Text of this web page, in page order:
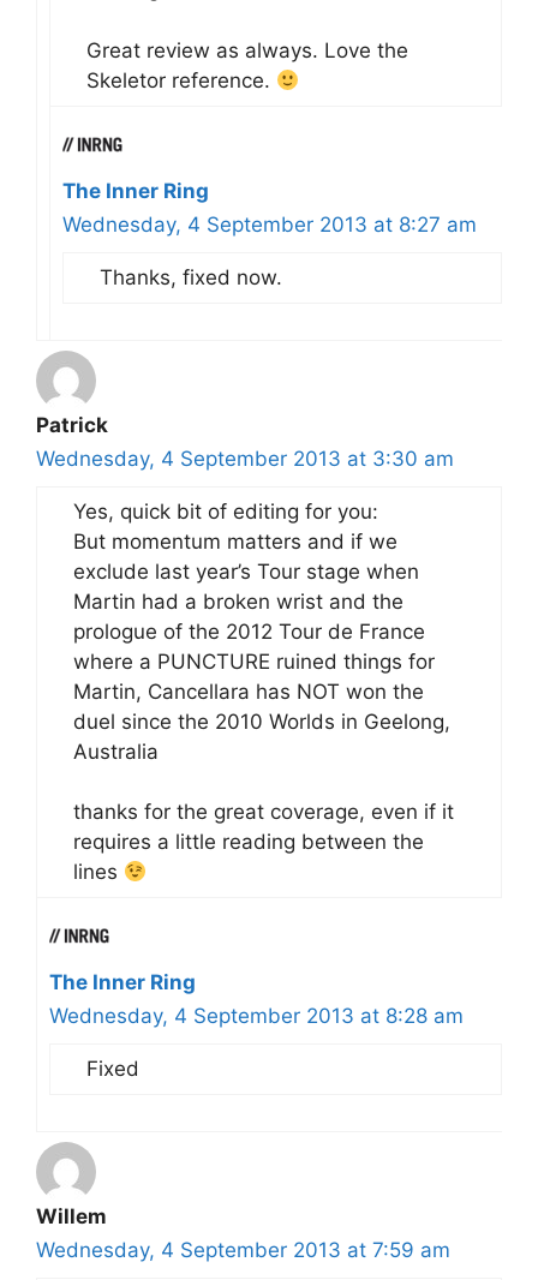
Great review as always. Love the
Skeletor reference.
The Inner Ring
Wednesday, 4 September 2013 at 8:27 am
Thanks, fixed now.
Patrick
Wednesday, 4 September 2013 at 3:30 am
Yes, quick bit of editing for you:
But momentum matters and if we
exclude last year’s Tour stage when
Martin had a broken wrist and the
prologue of the 2012 Tour de France
where a PUNCTURE ruined things for
Martin, Cancellara has NOT won the
duel since the 2010 Worlds in Geelong,
Australia
thanks for the great coverage, even if it
requires a little reading between the
lines
The Inner Ring
Wednesday, 4 September 2013 at 8:28 am
Fixed
Willem
Wednesday, 4 September 2013 at 7:59 am